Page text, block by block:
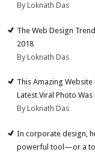
By Loknath Das
The Web Design
2018
By Loknath Das
This Amazing
Latest Viral Photo Was
By Loknath Das
In corporate design,
powerful tool—or a